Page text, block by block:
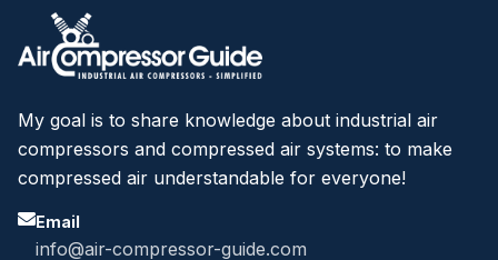
My goal is to share knowledge about industrial air
compressors and compressed air systems: to make
compressed air understandable for everyone!
Email
info@air-compressor-guide.com